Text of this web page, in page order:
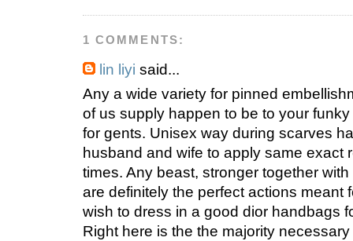
1 COMMENTS:
lin liyi said...
Any a wide variety for pinned
of us supply happen to be to your
for gents. Unisex way during scarves
husband and wife to apply same exact
times. Any beast, stronger together
are definitely the perfect actions meant
wish to dress in a good dior handbags
Right here is the the majority